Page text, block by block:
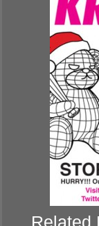
Related